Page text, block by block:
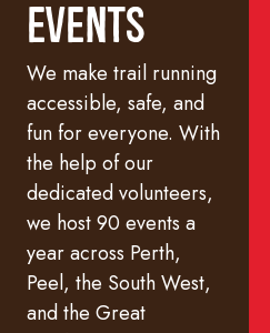
Events
We make trail running
accessible, safe, and
fun for everyone. With
the help of our
dedicated volunteers,
we host 90 events a
year across Perth,
Peel, the South West,
and the Great